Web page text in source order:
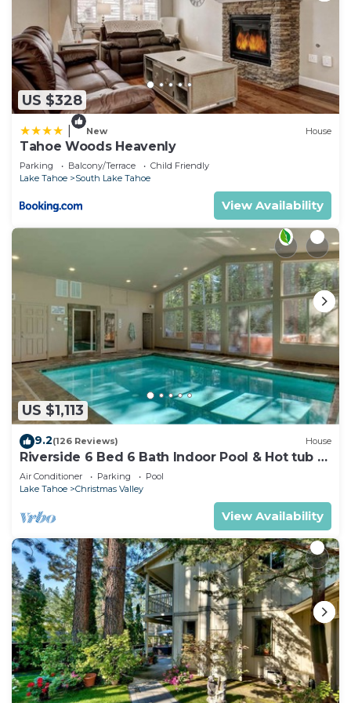
US $328
New House
Tahoe Woods Heavenly
Parking Balcony/Terrace
Child Friendly
Lake Tahoe
South Lake Tahoe
View Availability
US $1,113
9.2(126 Reviews) House
Riverside 6 Bed 6 Bath Indoor Pool & Hot tub &
Sauna & Steam Shower In Tahoe !
Air Conditioner Parking
Pool
Lake Tahoe
Christmas Valley
View Availability